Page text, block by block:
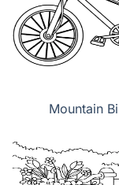
Mountain